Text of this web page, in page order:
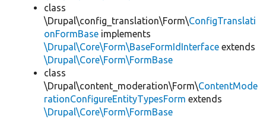
class
\Drupal\config_translation\Form\ConfigTranslati
onFormBase implements
\Drupal\Core\Form\BaseFormIdInterface extends
\Drupal\Core\Form\FormBase
class
\Drupal\content_moderation\Form\ContentMode
rationConfigureEntityTypesForm extends
\Drupal\Core\Form\FormBase